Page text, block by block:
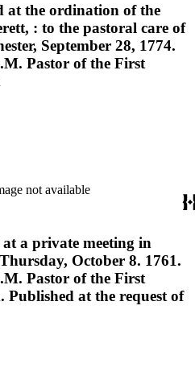
at the ordination of the
: to the pastoral care of
September 28, 1774.
Pastor of the First
not available
a private meeting in
October 8. 1761.
Pastor of the First
Published at the request of